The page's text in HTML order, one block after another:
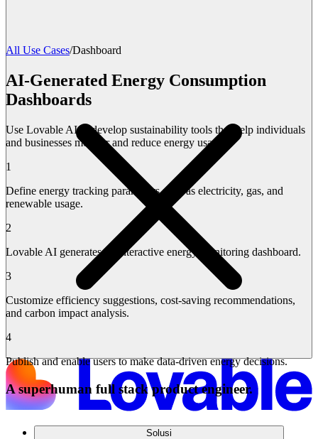
Solusi
All Use Cases/Dashboard
AI-Generated Energy Consumption
Dashboards
Use Lovable AI to develop sustainability tools that help individuals
and businesses monitor and reduce energy usage.
1
Define energy tracking parameters such as electricity, gas, and
renewable usage.
2
Lovable AI generates an interactive energy monitoring dashboard.
3
Customize efficiency suggestions, cost-saving recommendations,
and carbon impact analysis.
4
Publish and enable users to make data-driven energy decisions.
A superhuman full stack product engineer.